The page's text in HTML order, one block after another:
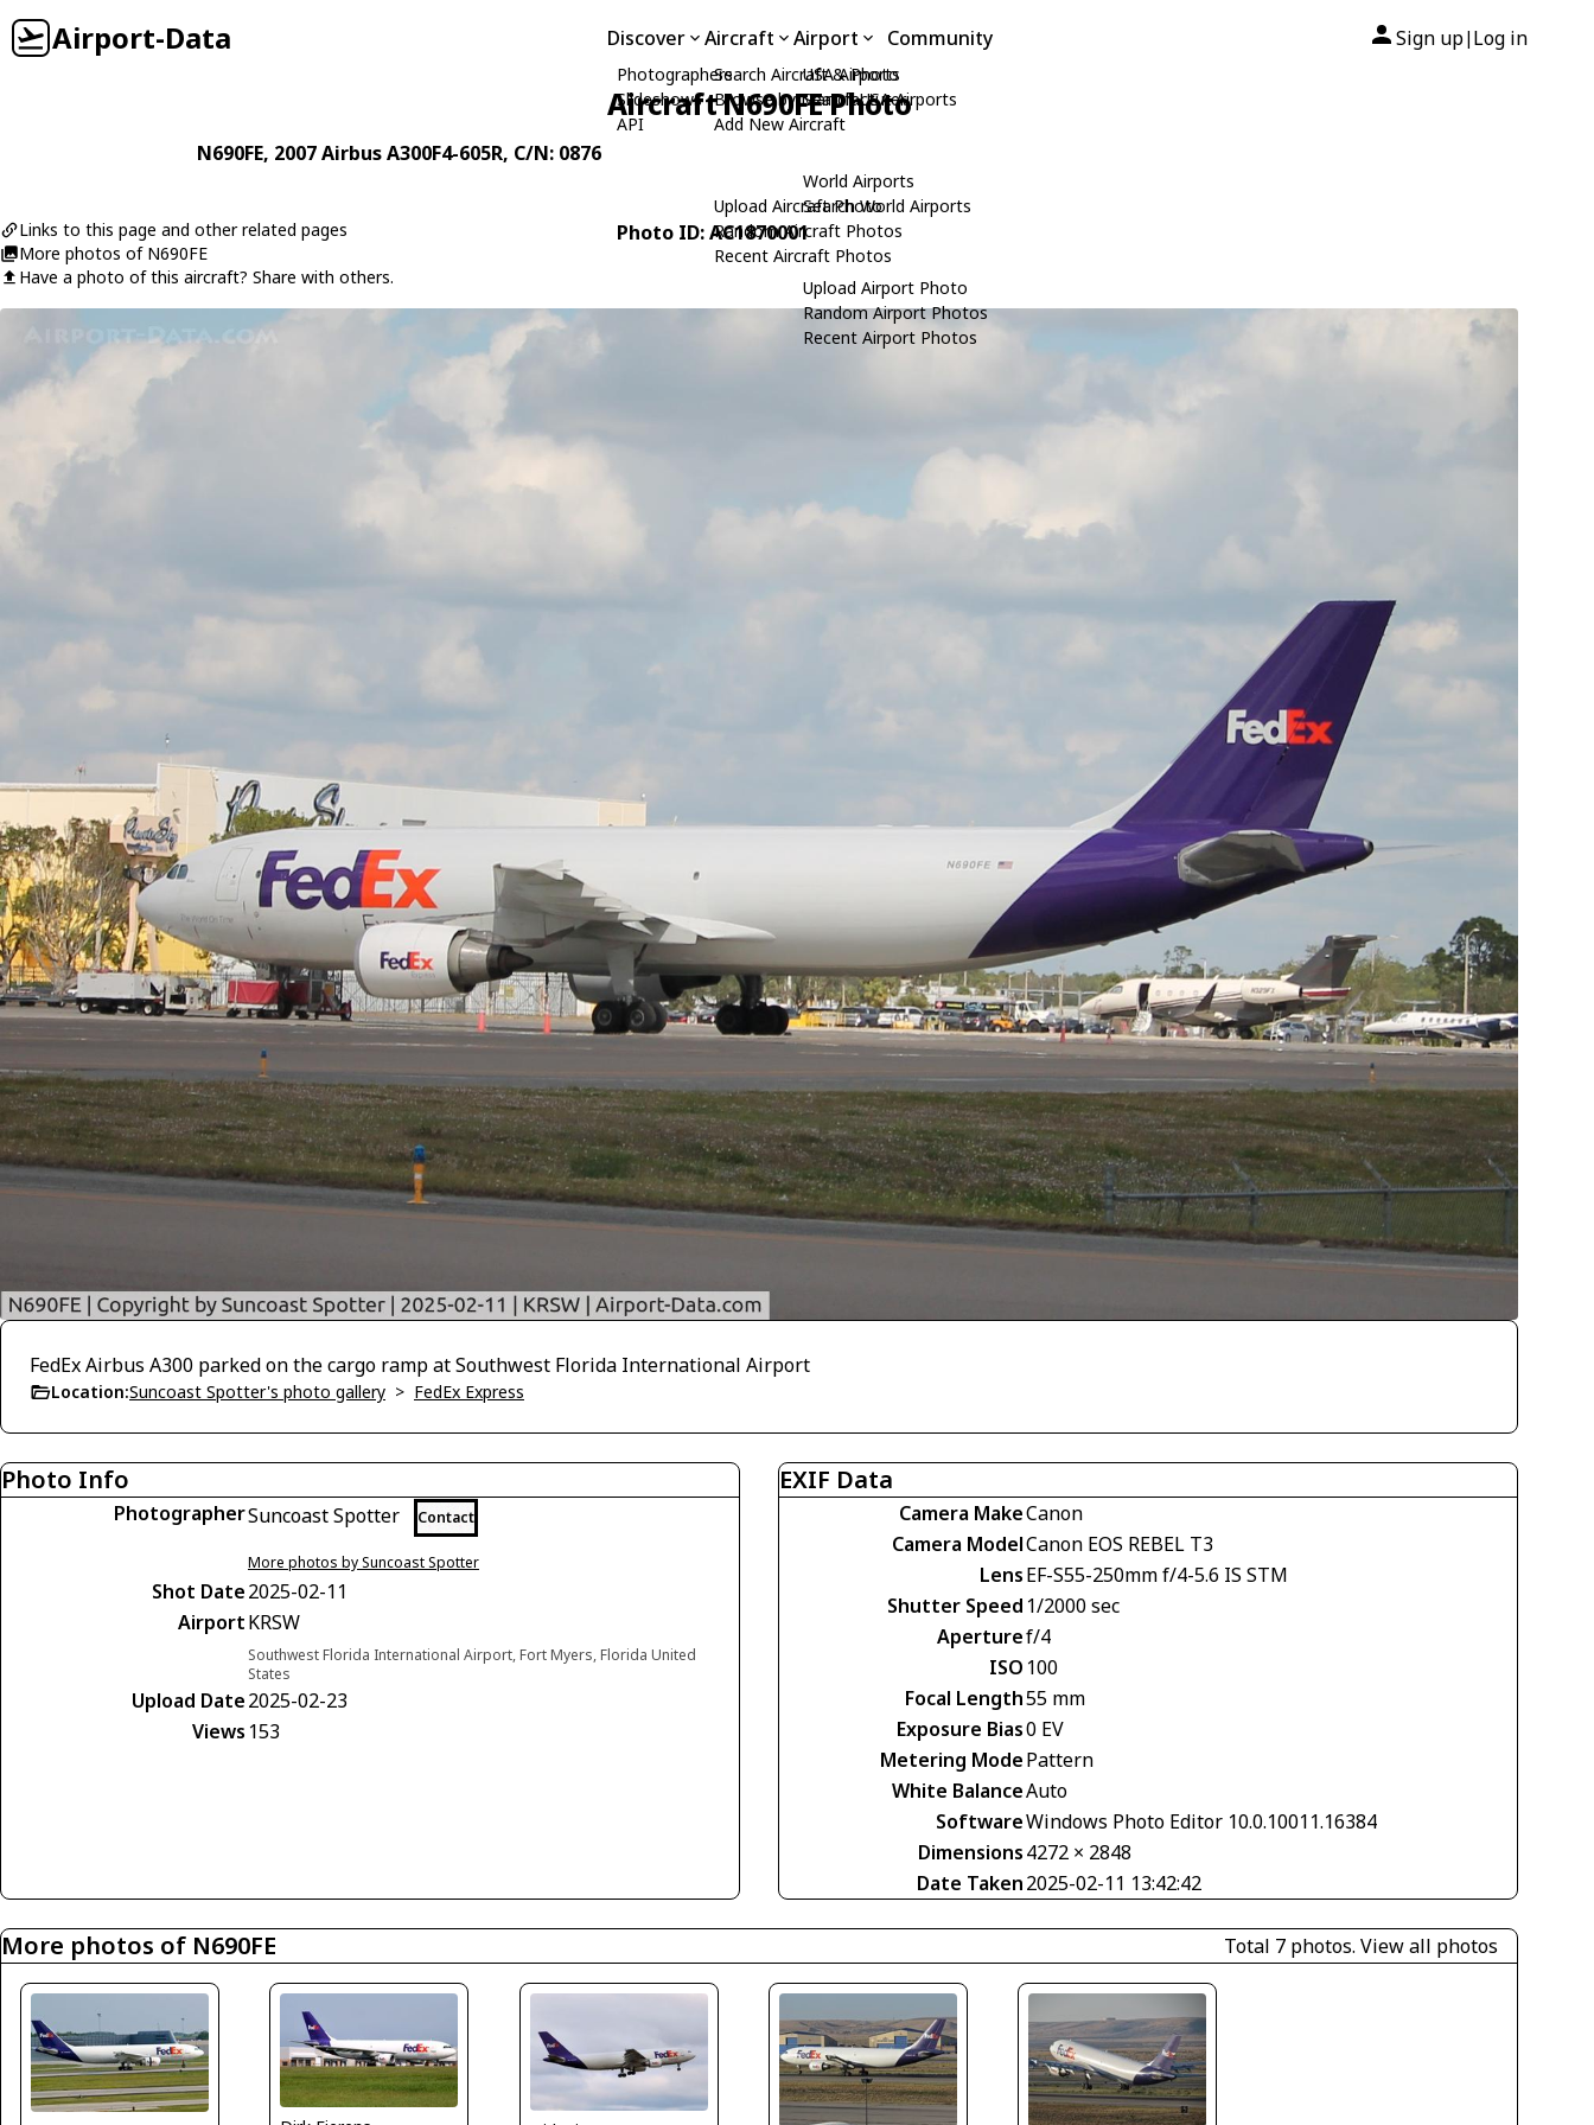
Airport-Data Discover
Photographers
Slideshows
API
Aircraft
Search Aircraft & Photo
Browse by Manufacturer
Add New Aircraft
Upload Aircraft Photo
Random Aircraft Photos
Recent Aircraft Photos
Airport
USA Airports
Search USA Airports
World Airports
Search World Airports
Upload Airport Photo
Random Airport Photos
Recent Airport Photos
Community Sign up| Log in
Aircraft N690FE Photo
N690FE, 2007Airbus A300F4-605R, C/N: 0876
Links to this page and other related pages
More photos of N690FE
Have a photo of this aircraft? Share with others.
Photo ID: AC1870001
FedEx Airbus A300 parked on the cargo ramp at Southwest Florida International Airport
Location:Suncoast Spotter's photo gallery > FedEx Express
Photo Info
PhotographerSuncoast Spotter Contact
More photos by Suncoast Spotter
Shot Date2025-02-11
AirportKRSW
Southwest Florida International Airport, Fort Myers, Florida United
States
Upload Date2025-02-23
Views 153
EXIF Data
Camera MakeCanon
Camera ModelCanon EOS REBEL T3
LensEF-S55-250mm f/4-5.6 IS STM
Shutter Speed 1/2000 sec
Aperturef/4
ISO 100
Focal Length55 mm
Exposure Bias0 EV
Metering ModePattern
White BalanceAuto
SoftwareWindows Photo Editor 10.0.10011.16384
Dimensions4272 × 2848
Date Taken2025-02-11 13:42:42
More photos of N690FE Total 7 photos. View all photos